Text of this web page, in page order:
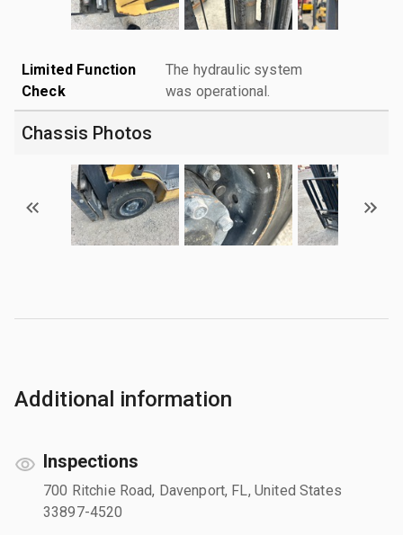
Limited Function
Check
The hydraulic system
was operational.
Chassis Photos
Additional information
Inspections
700 Ritchie Road, Davenport, FL, United States
33897-4520